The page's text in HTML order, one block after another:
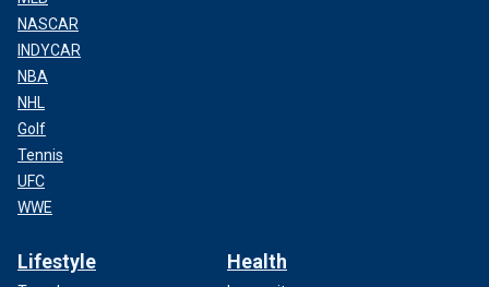
NASCAR
INDYCAR
NBA
NHL
Golf
Tennis
UFC
WWE
Lifestyle Health